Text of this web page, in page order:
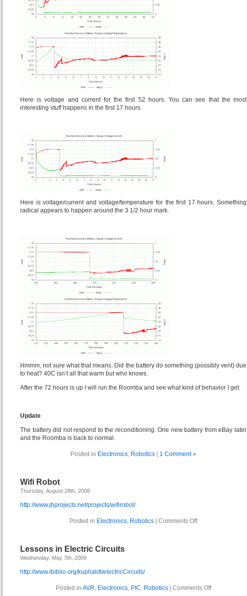
Here is voltage and current for the first 52 hours. You can see that the most
interesting stuff happens in the first 17 hours.
Here is voltage/current and voltage/temperature for the first 17 hours. Something
radical appears to happen around the 3 1/2 hour mark.
Hmmm, not sure what that means. Did the battery do something (possibly vent) due
to heat? 40C isn’t all that warm but who knows.
After the 72 hours is up I will run the Roomba and see what kind of behavior I get.
Update
The battery did not respond to the reconditioning. One new battery from eBay later
and the Roomba is back to normal.
Posted in Electronics, Robotics 1 Comment »
Wifi Robot
Thursday, August 28th, 2008
http://www.jbprojects.net/projects/wifirobot/
Posted in Electronics, Robotics Comments Off
Lessons in Electric Circuits
Wednesday, May 7th, 2008
http://www.ibiblio.org/kuphaldt/electricCircuits/
Posted in AVR, Electronics, PIC, Robotics| Comments Off